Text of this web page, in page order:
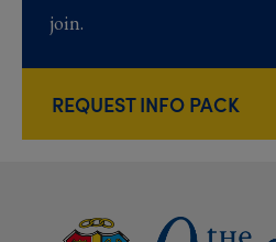
join.
REQUEST INFO PACK